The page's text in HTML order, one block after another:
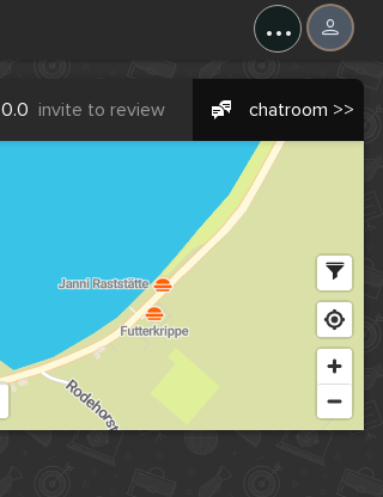
...
0.0 invite to review chatroom >>